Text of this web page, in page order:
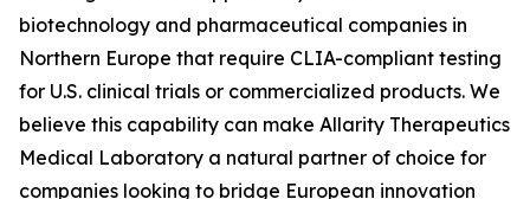
biotechnology and pharmaceutical companies in
Northern Europe that require CLIA-compliant testing
for U.S. clinical trials or commercialized products. We
believe this capability can make Allarity Therapeutics
Medical Laboratory a natural partner of choice for
companies looking to bridge European innovation